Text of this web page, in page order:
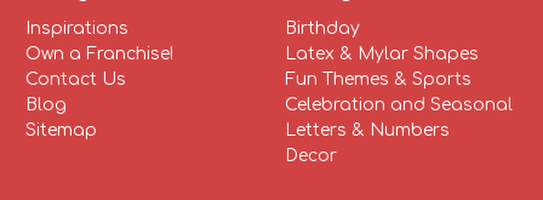
Inspirations
Own a Franchise!
Contact Us
Blog
Sitemap
Birthday
Latex & Mylar Shapes
Fun Themes & Sports
Celebration and Seasonal
Letters & Numbers
Decor